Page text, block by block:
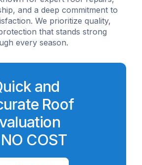
and a deep commitment to
We prioritize quality,
that stands strong
every season.
and
Roof
COST